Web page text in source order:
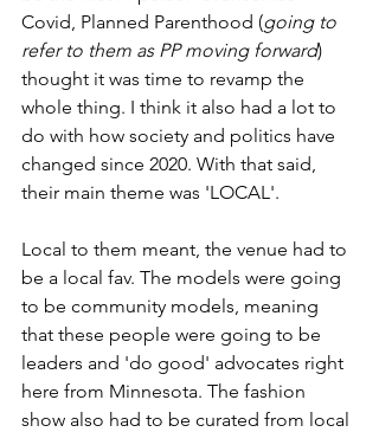
Covid, Planned Parenthood (going to
refer to them as PP moving forward)
thought it was time to revamp the
whole thing. I think it also had a lot to
do with how society and politics have
changed since 2020. With that said,
their main theme was 'LOCAL'.
Local to them meant, the venue had to
be a local fav. The models were going
to be community models, meaning
that these people were going to be
leaders and 'do good' advocates right
here from Minnesota. The fashion
show also had to be curated from local